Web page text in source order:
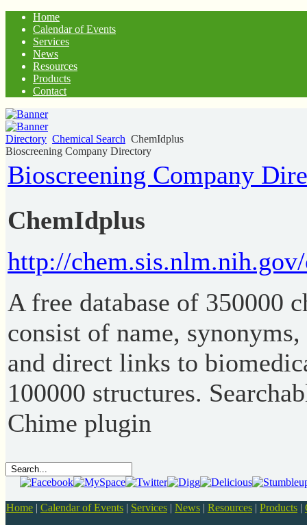
Home
Calendar of Events
Services
News
Resources
Products
Contact
Directory Chemical Search ChemIdplus
Bioscreening Company Directory
Bioscreening Company
ChemIdplus
http://
A free database of 350000
consist of name,
and direct links to
100000 structures.
Chime plugin
Home | Calendar of Events | Services | News | Resources | Products |